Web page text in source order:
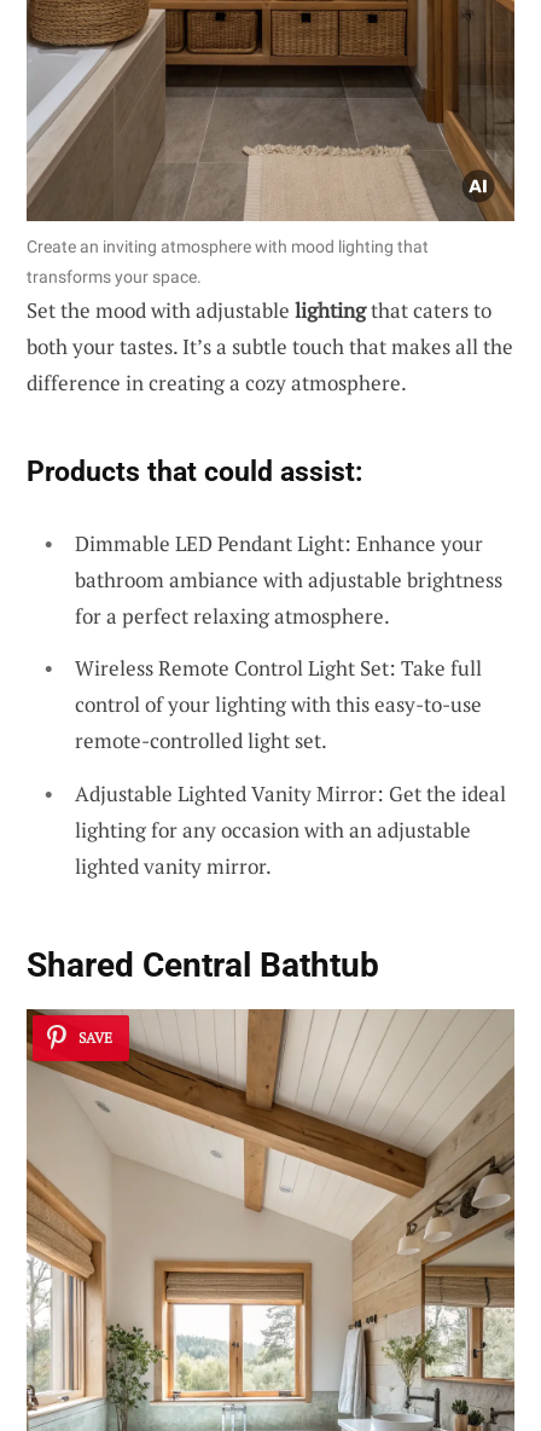
Create an inviting atmosphere with mood lighting that
transforms your space.
Set the mood with adjustable lightingthat caters to
both your tastes. It’s a subtle touch that makes all the
difference in creating a cozy atmosphere.
Products that could assist:
Dimmable LED Pendant Light: Enhance your
bathroom ambiance with adjustable brightness
for a perfect relaxing atmosphere.
Wireless Remote Control Light Set: Take full
control of your lighting with this easy-to-use
remote-controlled light set.
Adjustable Lighted Vanity Mirror: Get the ideal
lighting for any occasion with an adjustable
lighted vanity mirror.
Shared Central Bathtub
SAVE